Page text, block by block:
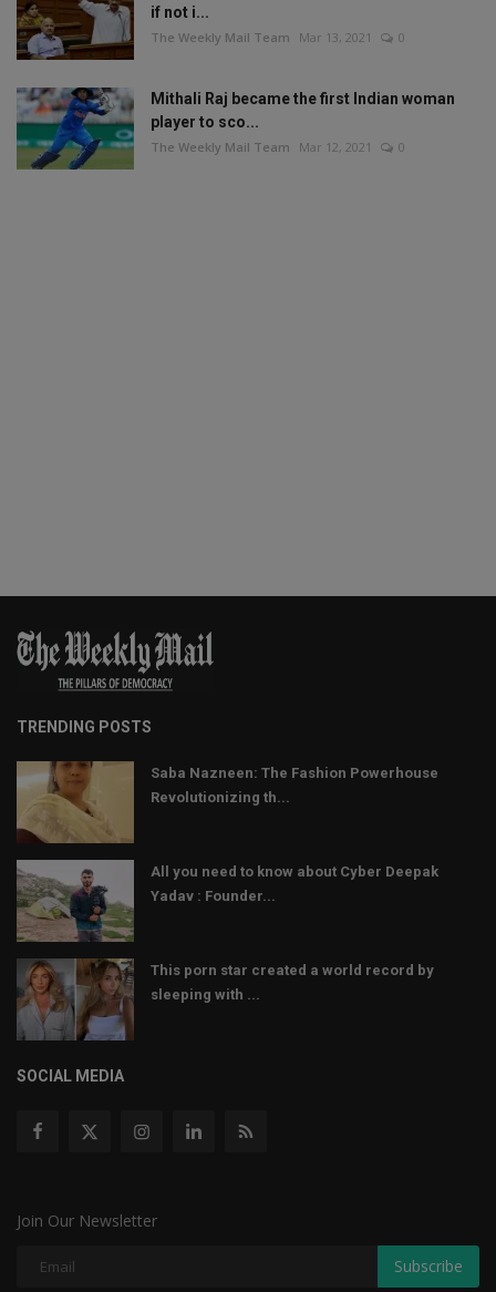
if not i...
The Weekly Mail Team Mar 13, 2021 0
Mithali Raj became the first Indian woman
player to sco...
The Weekly Mail Team Mar 12, 2021 0
TRENDING POSTS
Saba Nazneen: The Fashion Powerhouse
Revolutionizing th...
All you need to know about Cyber Deepak
Yadav : Founder...
This porn star created a world record by
sleeping with ...
SOCIAL MEDIA
Join Our Newsletter
Subscribe